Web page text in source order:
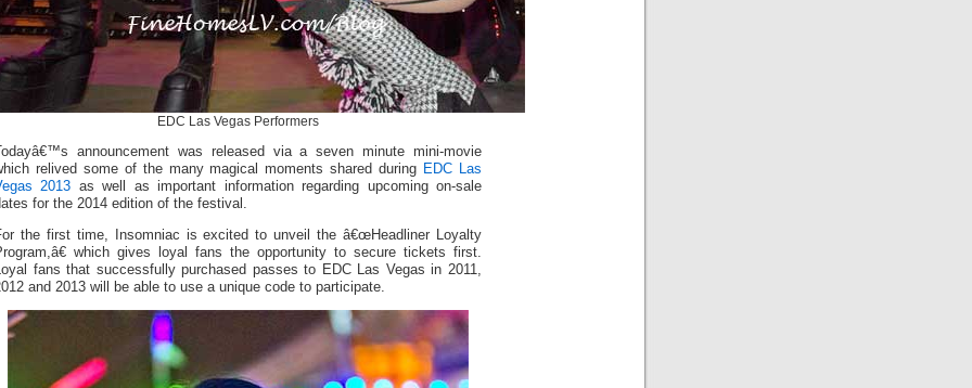
EDC Las Vegas Performers
Todayâ€™s announcement was released via a seven minute mini-movie
relived some of the many magical moments shared during EDC Las
2013 as well as important information regarding upcoming on-sale
for the 2014 edition of the festival.
the first time, Insomniac is excited to unveil the â€œHeadliner Loyalty
which gives loyal fans the opportunity to secure tickets first.
fans that successfully purchased passes to EDC Las Vegas in 2011,
and 2013 will be able to use a unique code to participate.